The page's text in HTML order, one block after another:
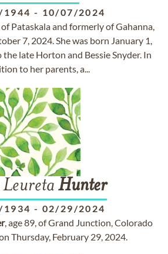
- 10/07/2024
of Pataskala and formerly of Gahanna,
7, 2024. She was born January 1,
late Horton and Bessie Snyder. In
to her parents, a...
Hunter
- 02/29/2024
, age 89, of Grand Junction, Colorado
Thursday, February 29, 2024.